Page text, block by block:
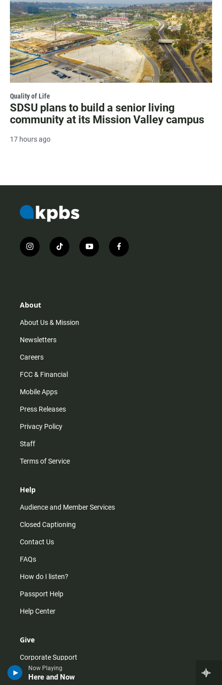
Now Playing
Here and Now
Quality of Life
SDSU plans to build a senior living
community at its Mission Valley campus
17 hours ago
i
n
r
m
t
i
y
o
f
a
About
About Us & Mission
Newsletters
Careers
FCC & Financial
Mobile Apps
Press Releases
Privacy Policy
Staff
Terms of Service
Help
Audience and Member Services
Closed Captioning
Contact Us
FAQs
How do I listen?
Passport Help
Help Center
Give
Corporate Support
Donate